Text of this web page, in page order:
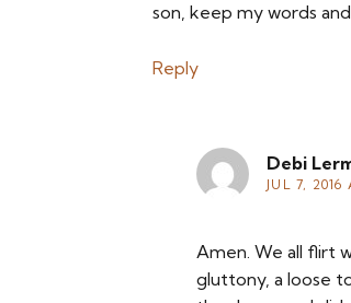
son, keep my words
Reply
Debi
JUL 7, 2016
Amen. We all flirt
gluttony, a loose